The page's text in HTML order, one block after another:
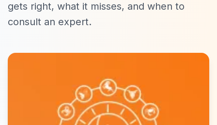
gets right, what it misses, and when to
consult an expert.